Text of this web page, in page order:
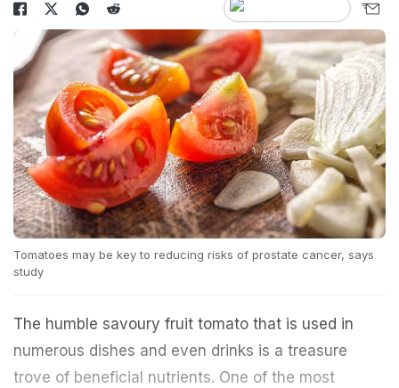
Tomatoes may be key to reducing risks of prostate cancer, says
study
The humble savoury fruit tomato that is used in
numerous dishes and even drinks is a treasure
trove of beneficial nutrients. One of the most